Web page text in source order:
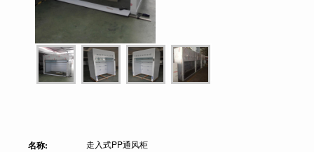
名称: 走入式PP通风柜